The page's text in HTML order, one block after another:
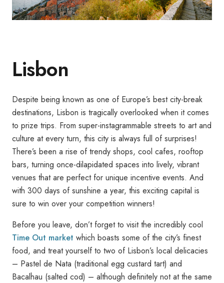
Lisbon
Despite being known as one of Europe’s best city-break
destinations, Lisbon is tragically overlooked when it comes
to prize trips. From super-instagrammable streets to art and
culture at every turn, this city is always full of surprises!
There’s been a rise of trendy shops, cool cafes, rooftop
bars, turning once-dilapidated spaces into lively, vibrant
venues that are perfect for unique incentive events. And
with 300 days of sunshine a year, this exciting capital is
sure to win over your competition winners!
Before you leave, don’t forget to visit the incredibly cool
Time Out market which boasts some of the city’s finest
food, and treat yourself to two of Lisbon’s local delicacies
– Pastel de Nata (traditional egg custard tart) and
Bacalhau (salted cod) – although definitely not at the same